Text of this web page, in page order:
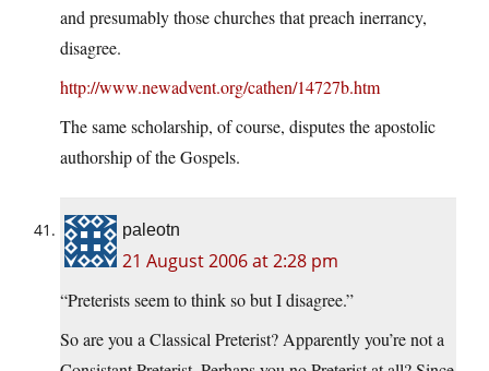
and presumably those churches that preach inerrancy,
disagree.
http://www.newadvent.org/cathen/14727b.htm
The same scholarship, of course, disputes the apostolic
authorship of the Gospels.
paleotn
21 August 2006 at 2:28 pm
“Preterists seem to think so but I disagree.”
So are you a Classical Preterist? Apparently you’re not a